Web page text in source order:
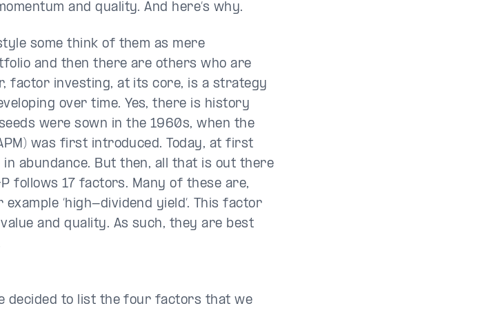
and quality. And here’s why.
some think of them as mere
and then there are others who are
factor investing, at its core, is a strategy
over time. Yes, there is history
were sown in the 1960s, when the
was first introduced. Today, at first
abundance. But then, all that is out there
follows 17 factors. Many of these are,
‘high-dividend yield’. This factor
and quality. As such, they are best
decided to list the four factors that we